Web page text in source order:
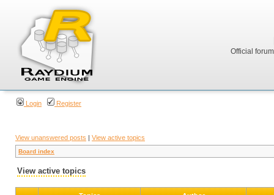
Official
Login Register
View unanswered posts | View active topics
Board index
View active topics